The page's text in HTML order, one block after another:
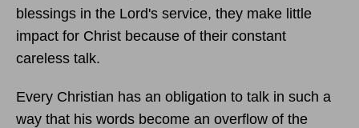
blessings in the Lord's service, they make little
impact for Christ because of their constant
careless talk.
Every Christian has an obligation to talk in such a
way that his words become an overflow of the